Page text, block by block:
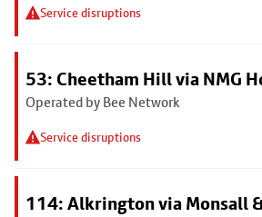
Service disruptions
53: Cheetham Hill via NMG
Operated by Bee Network
Service disruptions
114: Alkrington via Monsall